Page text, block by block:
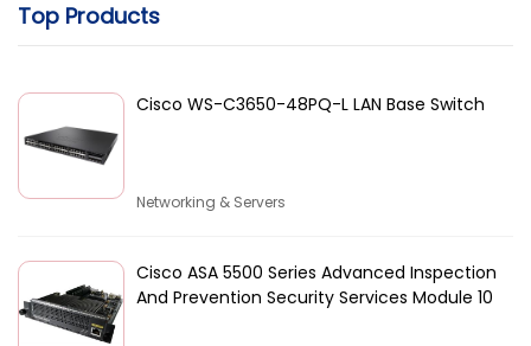
Top Products
Cisco WS-C3650-48PQ-L LAN Base Switch
Networking & Servers
Cisco ASA 5500 Series Advanced Inspection
And Prevention Security Services Module 10